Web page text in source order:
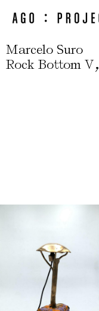
Marcelo Suro
Rock Bottom V,